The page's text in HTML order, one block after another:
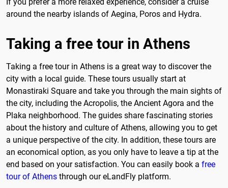
If you prefer a more relaxed experience, consider a cruise
around the nearby islands of Aegina, Poros and Hydra.
Taking a free tour in Athens
Taking a free tour in Athens is a great way to discover the
city with a local guide. These tours usually start at
Monastiraki Square and take you through the main sights of
the city, including the Acropolis, the Ancient Agora and the
Plaka neighborhood. The guides share fascinating stories
about the history and culture of Athens, allowing you to get
a unique perspective of the city. In addition, these tours are
an economical option, as you only have to leave a tip at the
end based on your satisfaction. You can easily book a free
tour of Athens through our eLandFly platform.